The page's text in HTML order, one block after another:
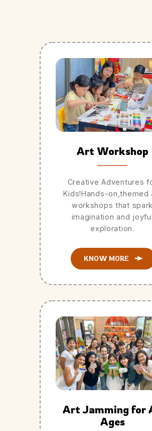
Art Workshop
Creative Adventures
Kids!Hands-on,themed
workshops that spark
imagination and joyful
exploration.
KNOW MORE
Art Jamming for
Ages